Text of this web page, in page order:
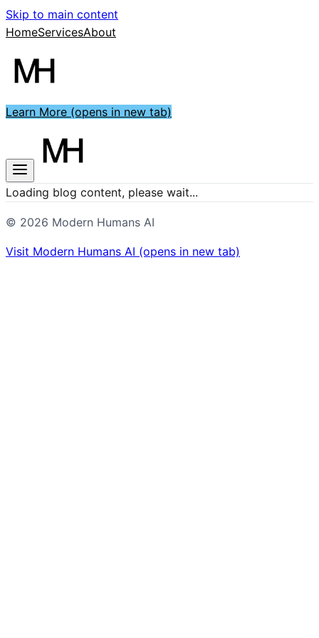
Skip to main content
HomeServicesAbout
Learn More (opens in new tab)
Loading blog content, please wait...
© 2026 Modern Humans AI
Visit Modern Humans AI (opens in new tab)